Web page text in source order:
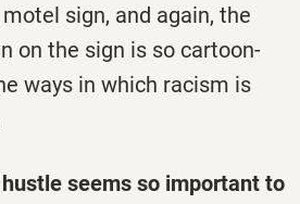
sign, and again, the
on the sign is so cartoon-
ways in which racism is
seems so important to